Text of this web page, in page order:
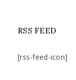
RSS FEED
[rss-feed-icon]